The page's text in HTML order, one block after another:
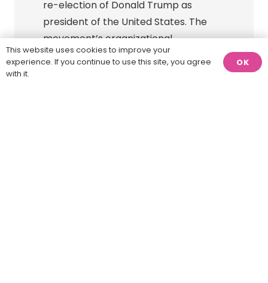
re-election of Donald Trump as
president of the United States. The
movement’s organizational
components include the Indivisible
Project, Indivisible Civics, and Indivisible
This website uses cookies to improve your
experience. If you continue to use this site, you agree
with it.
OK